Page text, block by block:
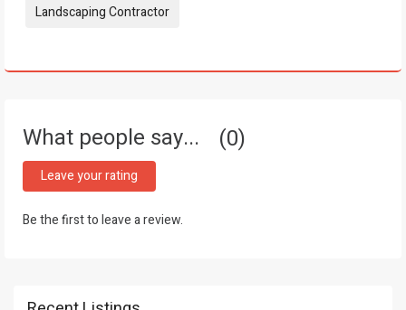
Tags:
Landscaping Contractor
What people say... 0
Leave your rating
Be the first to leave a review.